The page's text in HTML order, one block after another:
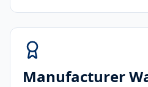
Manufacturer